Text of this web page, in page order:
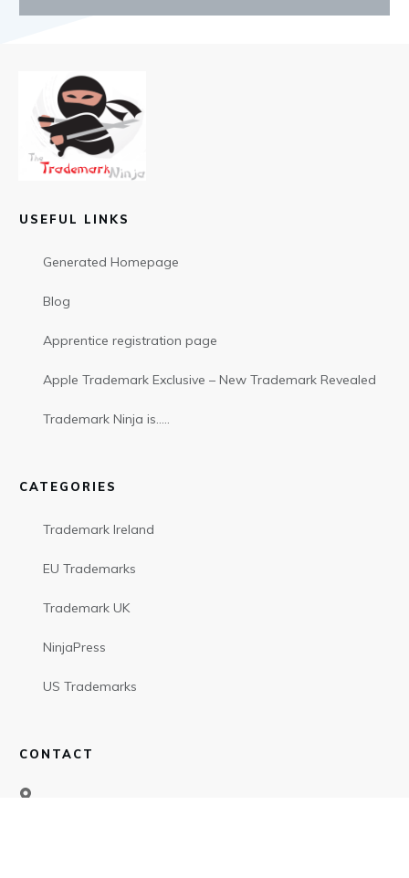
USEFUL LINKS
Generated Homepage
Blog
Apprentice registration page
Apple Trademark Exclusive – New Trademark Revealed
Trademark Ninja is…..
CATEGORIES
Trademark Ireland
EU Trademarks
Trademark UK
NinjaPress
US Trademarks
CONTACT